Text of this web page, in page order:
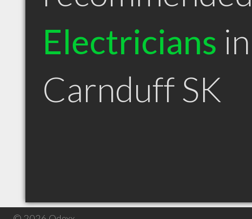
Electricians in
Carnduff SK